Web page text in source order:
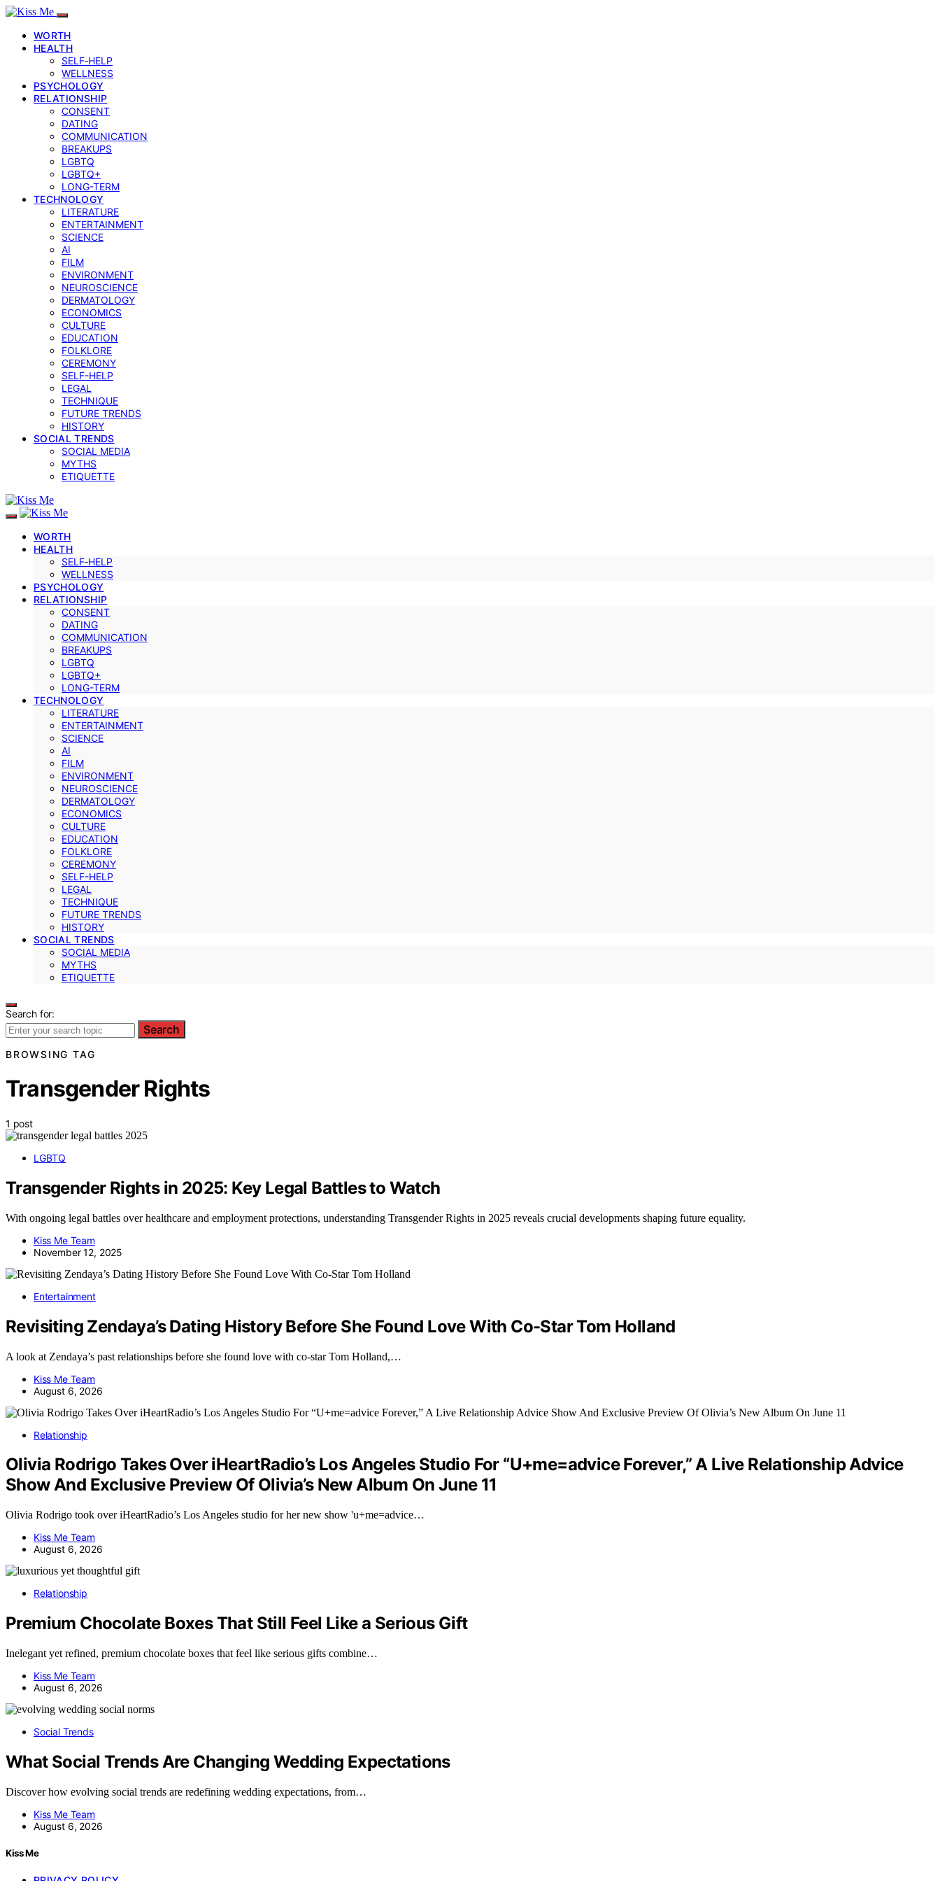
WORTH
HEALTH
SELF‑HELP
WELLNESS
PSYCHOLOGY
RELATIONSHIP
CONSENT
DATING
COMMUNICATION
BREAKUPS
LGBTQ
LGBTQ+
LONG-TERM
TECHNOLOGY
LITERATURE
ENTERTAINMENT
SCIENCE
AI
FILM
ENVIRONMENT
NEUROSCIENCE
DERMATOLOGY
ECONOMICS
CULTURE
EDUCATION
FOLKLORE
CEREMONY
SELF-HELP
LEGAL
TECHNIQUE
FUTURE TRENDS
HISTORY
SOCIAL TRENDS
SOCIAL MEDIA
MYTHS
ETIQUETTE
WORTH
HEALTH
SELF‑HELP
WELLNESS
PSYCHOLOGY
RELATIONSHIP
CONSENT
DATING
COMMUNICATION
BREAKUPS
LGBTQ
LGBTQ+
LONG-TERM
TECHNOLOGY
LITERATURE
ENTERTAINMENT
SCIENCE
AI
FILM
ENVIRONMENT
NEUROSCIENCE
DERMATOLOGY
ECONOMICS
CULTURE
EDUCATION
FOLKLORE
CEREMONY
SELF-HELP
LEGAL
TECHNIQUE
FUTURE TRENDS
HISTORY
SOCIAL TRENDS
SOCIAL MEDIA
MYTHS
ETIQUETTE
Search for:
Search
BROWSING TAG
Transgender Rights
1 post
LGBTQ
Transgender Rights in 2025: Key Legal Battles to Watch
With ongoing legal battles over healthcare and employment protections, understanding Transgender Rights in 2025 reveals crucial developments shaping future equality.
Kiss Me Team
November 12, 2025
Entertainment
Revisiting Zendaya’s Dating History Before She Found Love With Co-Star Tom Holland
A look at Zendaya’s past relationships before she found love with co-star Tom Holland,…
Kiss Me Team
August 6, 2026
Relationship
Olivia Rodrigo Takes Over iHeartRadio’s Los Angeles Studio For “U+me=advice Forever,” A Live Relationship Advice
Show And Exclusive Preview Of Olivia’s New Album On June 11
Olivia Rodrigo took over iHeartRadio’s Los Angeles studio for her new show 'u+me=advice…
Kiss Me Team
August 6, 2026
Relationship
Premium Chocolate Boxes That Still Feel Like a Serious Gift
Inelegant yet refined, premium chocolate boxes that feel like serious gifts combine…
Kiss Me Team
August 6, 2026
Social Trends
What Social Trends Are Changing Wedding Expectations
Discover how evolving social trends are redefining wedding expectations, from…
Kiss Me Team
August 6, 2026
Kiss Me